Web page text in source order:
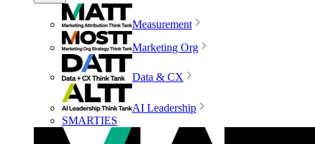
Measurement
Marketing Org
Data & CX
AI Leadership
SMARTIES